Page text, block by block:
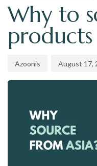
Why to
Azoonis August 17,